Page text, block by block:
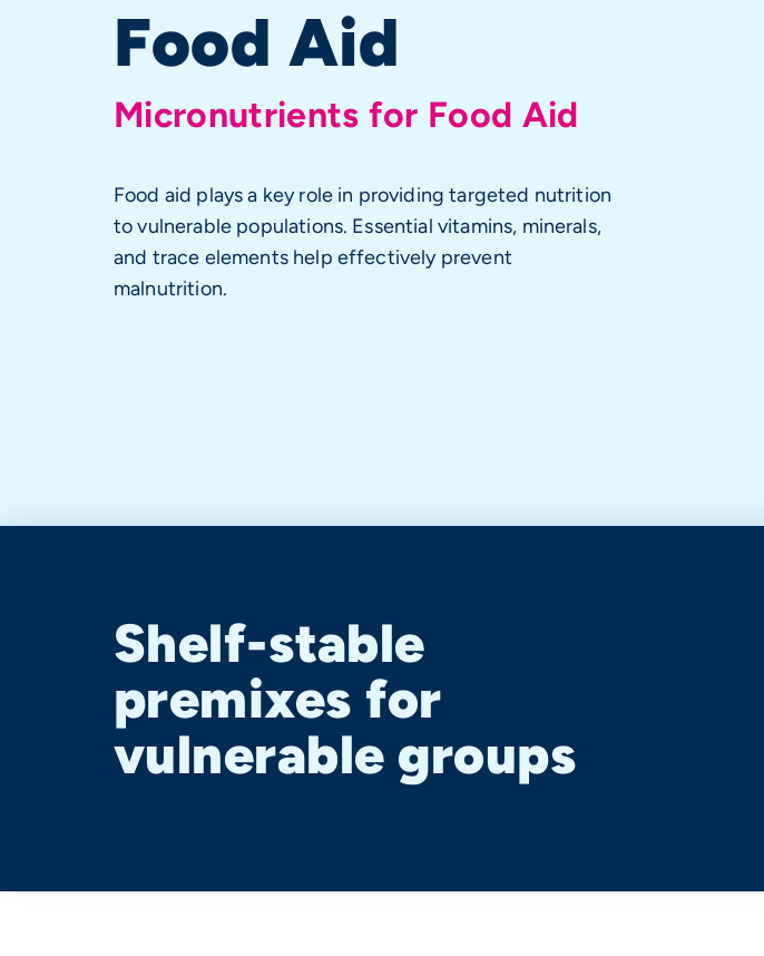
Food Aid
Micronutrients for Food Aid
Food aid plays a key role in providing targeted nutrition
to vulnerable populations. Essential vitamins, minerals,
and trace elements help effectively prevent
malnutrition.
Shelf-stable
premixes for
vulnerable groups